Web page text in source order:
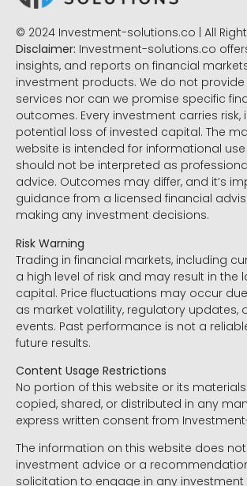
© 2024 Investment-solutions.co | All
Disclaimer: Investment-solutions.co
insights, and reports on financial
investment products. We do not
services nor can we promise specific
outcomes. Every investment carries risk,
potential loss of invested capital. The
website is intended for informational
should not be interpreted as
advice. Outcomes may differ, and it’s
guidance from a licensed financial
making any investment decisions.
Risk Warning
Trading in financial markets, including
a high level of risk and may result in the
capital. Price fluctuations may occur
as market volatility, regulatory updates,
events. Past performance is not a
future results.
Content Usage Restrictions
No portion of this website or its
copied, shared, or distributed in any
express written consent from
The information on this website does
investment advice or a
solicitation to engage in any investment